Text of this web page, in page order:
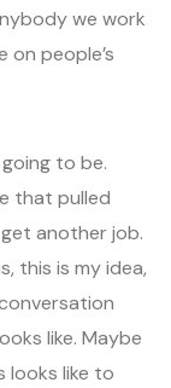
we work
people’s
going to be.
that pulled
get another job.
this is my idea,
like. Maybe
looks like to